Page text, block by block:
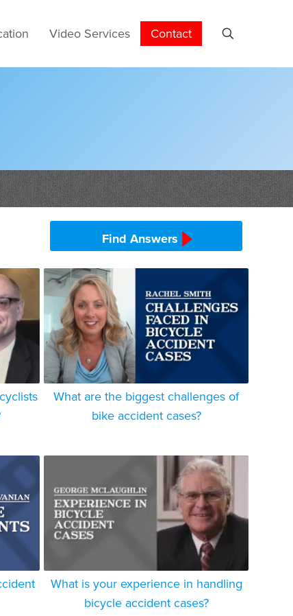
Video Services Contact
Find Answers
What are the biggest challenges of
bike accident cases?
What is your experience in handling
bicycle accident cases?